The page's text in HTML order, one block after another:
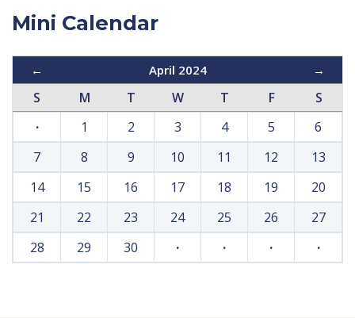
Mini Calendar
← April 2024 →
S M T W T F
S
·
1 2 3 4 5
6
7
8 9 10 11 12
13
14
15 16 17 18 19
20
21
22 23 24 25 26
27
28
29 30 · · · ·